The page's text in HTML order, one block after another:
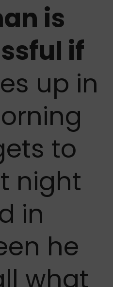
is
if
up in
to
night
in
he
what